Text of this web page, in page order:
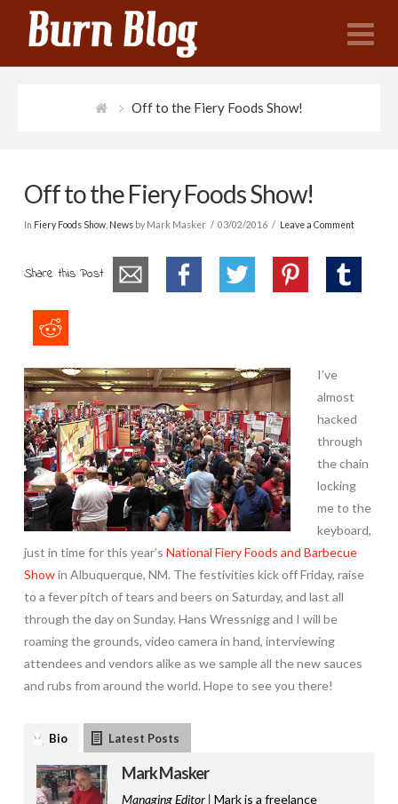
Off to the Fiery Foods Show!
Off to the Fiery Foods Show!
In Fiery Foods Show, Newsby Mark Masker 03/02/2016 Leave a Comment
Share this Post
I’ve
almost
hacked
through
the chain
locking
me to the
keyboard,
just in time for this year’s National Fiery Foods and Barbecue
Showin Albuquerque, NM. The festivities kick off Friday, raise
to a fever pitch of tears and beers on Saturday, and last all
through the day on Sunday. Hans Wressnigg and I will be
roaming the grounds, video camera in hand, interviewing
attendees and vendors alike as we sample all the new sauces
and rubs from around the world. Hope to see you there!
Bio Latest Posts
Mark Masker
Managing Editor | Mark is a freelance